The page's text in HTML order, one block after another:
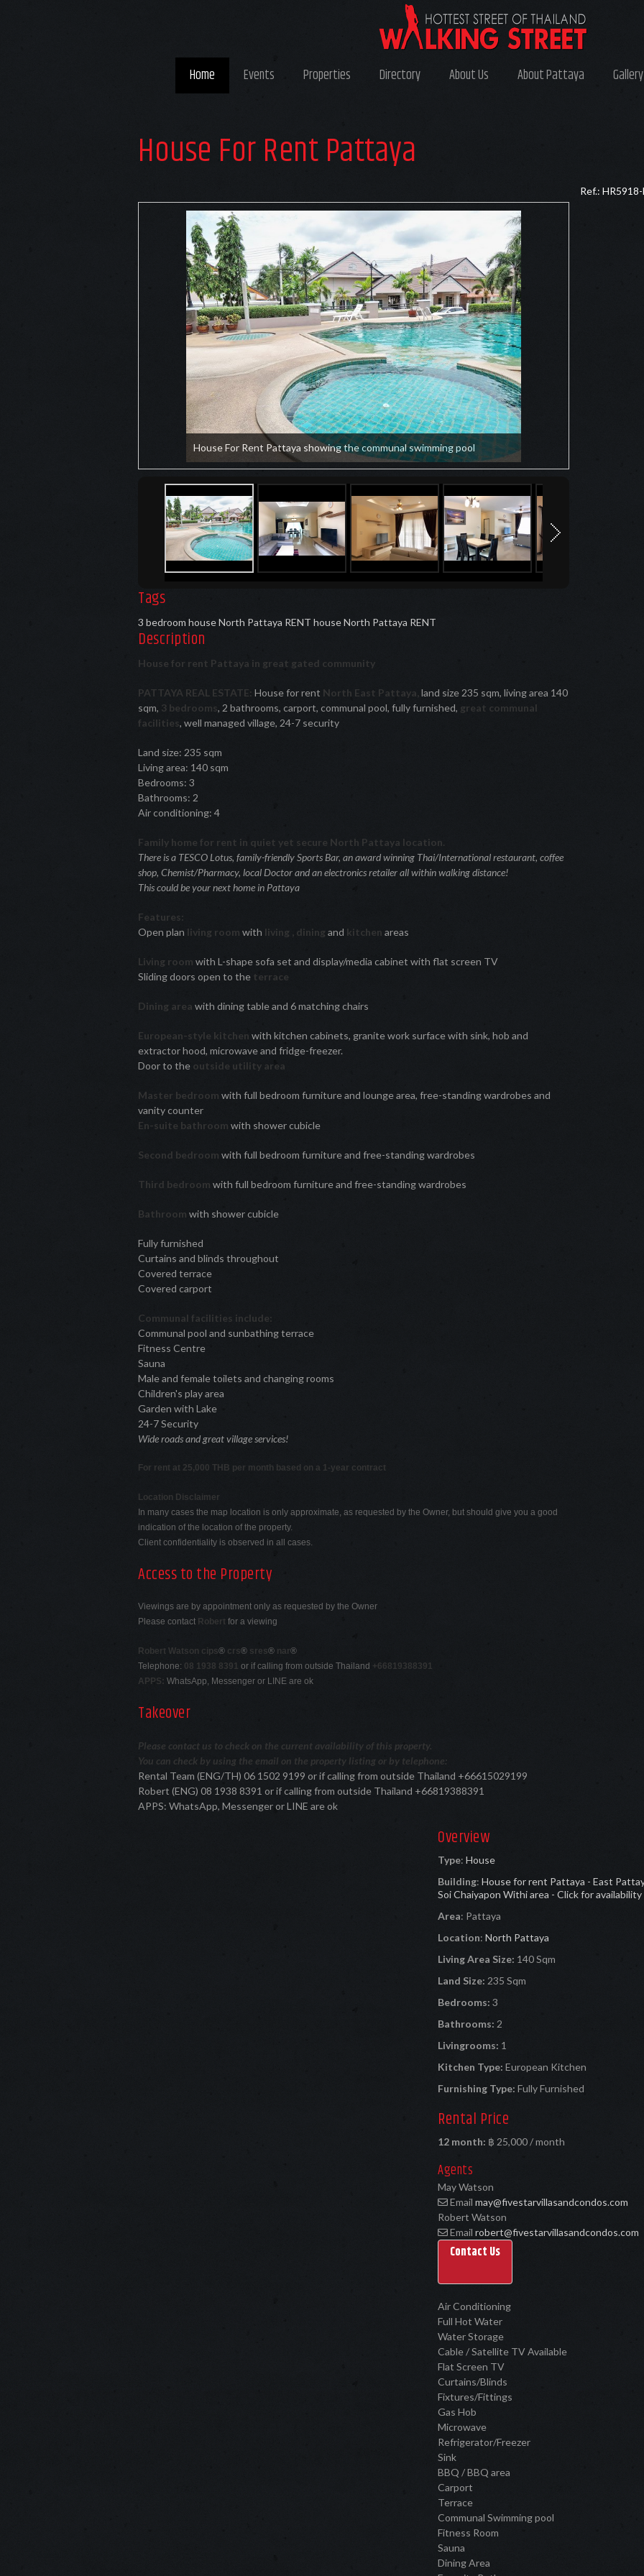
Home Events Properties Directory About Us About Pattaya Gallery
House For Rent Pattaya
Ref.: HR5918-
House For Rent Pattaya showing the communal swimming pool
Tags
3 bedroom house North Pattaya RENT house North Pattaya RENT
Description
House for rent Pattaya in great gated community
PATTAYA REAL ESTATE: House for rent North East Pattaya, land size 235 sqm, living area 140
sqm, 3 bedrooms, 2 bathrooms, carport, communal pool, fully furnished, great communal
facilities, well managed village, 24-7 security
Land size: 235 sqm
Living area: 140 sqm
Bedrooms: 3
Bathrooms: 2
Air conditioning: 4
Family home for rent in quiet yet secure North Pattaya location.
There is a TESCO Lotus, family-friendly Sports Bar, an award winning Thai/International restaurant, coffee
shop, Chemist/Pharmacy, local Doctor and an electronics retailer all within walking distance!
This could be your next home in Pattaya
Features:
Open plan living room with living , dining and kitchen areas
Living room with L-shape sofa set and display/media cabinet with flat screen TV
Sliding doors open to the terrace
Dining area with dining table and 6 matching chairs
European-style kitchen with kitchen cabinets, granite work surface with sink, hob and
extractor hood, microwave and fridge-freezer.
Door to the outside utility area
Master bedroom with full bedroom furniture and lounge area, free-standing wardrobes and
vanity counter
En-suite bathroom with shower cubicle
Second bedroom with full bedroom furniture and free-standing wardrobes
Third bedroom with full bedroom furniture and free-standing wardrobes
Bathroom with shower cubicle
Fully furnished
Curtains and blinds throughout
Covered terrace
Covered carport
Communal facilities include:
Communal pool and sunbathing terrace
Fitness Centre
Sauna
Male and female toilets and changing rooms
Children's play area
Garden with Lake
24-7 Security
Wide roads and great village services!
For rent at 25,000 THB per month based on a 1-year contract
Location Disclaimer
In many cases the map location is only approximate, as requested by the Owner, but should give you a good
indication of the location of the property.
Client confidentiality is observed in all cases.
Access to the Property
Viewings are by appointment only as requested by the Owner
Please contact Robert for a viewing
Robert Watson cips® crs® sres® nar®
Telephone: 08 1938 8391 or if calling from outside Thailand +66819388391
APPS: WhatsApp, Messenger or LINE are ok
Takeover
Please contact us to check on the current availability of this property.
You can check by using the email on the property listing or by telephone:
Rental Team (ENG/TH) 06 1502 9199 or if calling from outside Thailand +66615029199
Robert (ENG) 08 1938 8391 or if calling from outside Thailand +66819388391
APPS: WhatsApp, Messenger or LINE are ok
Overview
Type: House
Building: House for rent Pattaya - East
Soi Chaiyapon Withi area - Click for availability
Area: Pattaya
Location: North Pattaya
Living Area Size: 140 Sqm
Land Size: 235 Sqm
Bedrooms: 3
Bathrooms: 2
Livingrooms: 1
Kitchen Type: European Kitchen
Furnishing Type: Fully Furnished
Rental Price
12 month: ฿ 25,000 / month
Agents
May Watson
Email may@fivestarvillasandcondos.com
Robert Watson
Email robert@fivestarvillasandcondos.com
Contact Us
Air Conditioning
Full Hot Water
Water Storage
Cable / Satellite TV Available
Flat Screen TV
Curtains/Blinds
Fixtures/Fittings
Gas Hob
Microwave
Refrigerator/Freezer
Sink
BBQ / BBQ area
Carport
Terrace
Communal Swimming pool
Fitness Room
Sauna
Dining Area